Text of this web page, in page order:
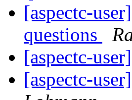
[aspectc-
questions
[aspectc-
[aspectc-